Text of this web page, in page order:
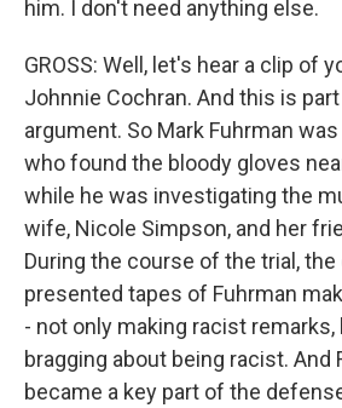
him. I don't need anything else.
GROSS: Well, let's hear a clip of
Johnnie Cochran. And this is
argument. So Mark Fuhrman
who found the bloody gloves
while he was investigating the
wife, Nicole Simpson, and her
During the course of the trial,
presented tapes of Fuhrman
- not only making racist remarks,
bragging about being racist. And
became a key part of the